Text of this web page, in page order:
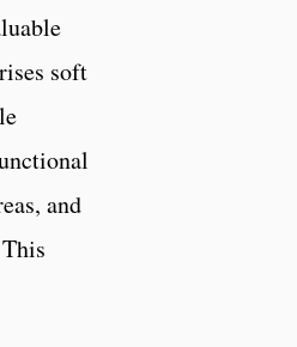
soft
and